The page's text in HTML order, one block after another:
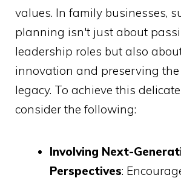
values. In family businesses,
planning isn't just about
leadership roles but also
innovation and preserving
legacy. To achieve this
consider the following:
Involving Next-
Perspectives: